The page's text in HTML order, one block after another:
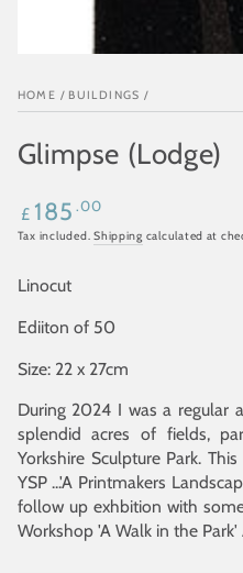
HOME / BUILDINGS /
Glimpse (Lodge)
Regular
price
£ 185 .00
Tax included.Shipping calculated at
Linocut
Ediiton of 50
Size: 22 x 27cm
During 2024 I was a
splendid acres of fields,
Yorkshire Sculpture Park.
YSP ...'A Printmakers
follow up exhbition with
Workshop 'A Walk in the